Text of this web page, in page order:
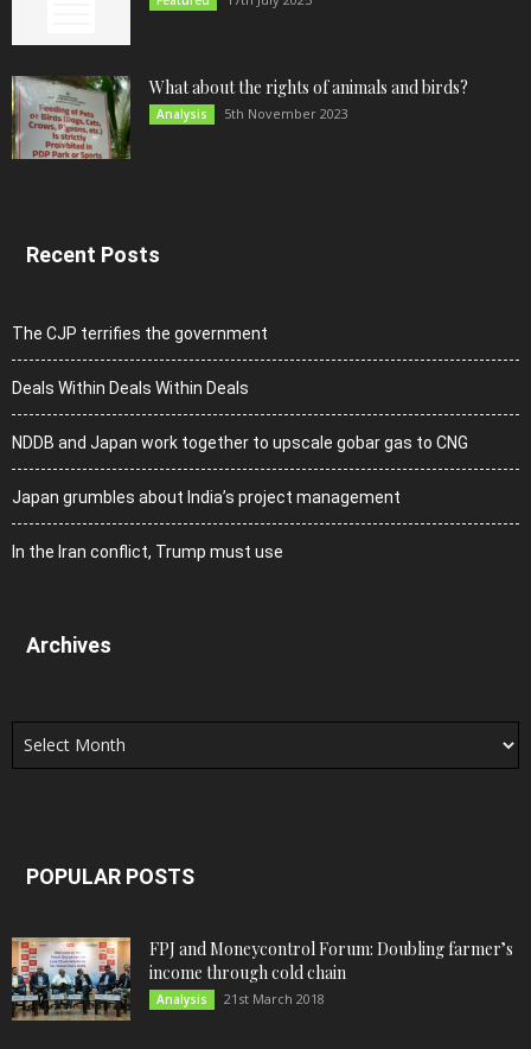
What about the rights of animals and birds?
Analysis 5th November 2023
Recent Posts
The CJP terrifies the government
Deals Within Deals Within Deals
NDDB and Japan work together to upscale gobar gas to CNG
Japan grumbles about India’s project management
In the Iran conflict, Trump must use
Archives
Archives
POPULAR POSTS
FPJ and Moneycontrol Forum: Doubling farmer’s
income through cold chain
Analysis 21st March 2018